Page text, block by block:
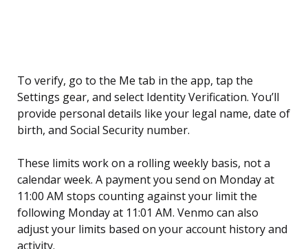
To verify, go to the Me tab in the app, tap the
Settings gear, and select Identity Verification. You’ll
provide personal details like your legal name, date of
birth, and Social Security number.
These limits work on a rolling weekly basis, not a
calendar week. A payment you send on Monday at
11:00 AM stops counting against your limit the
following Monday at 11:01 AM. Venmo can also
adjust your limits based on your account history and
activity.